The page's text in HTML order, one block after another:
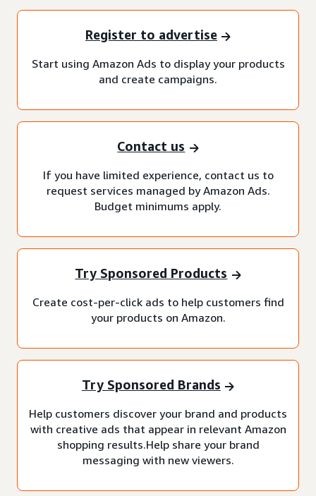
Register to advertise
Start using Amazon Ads to display your products
and create campaigns.
Contact us
If you have limited experience, contact us to
request services managed by Amazon Ads.
Budget minimums apply.
Try Sponsored Products
Create cost-per-click ads to help customers find
your products on Amazon.
Try Sponsored Brands
Help customers discover your brand and products
with creative ads that appear in relevant Amazon
shopping results.Help share your brand
messaging with new viewers.